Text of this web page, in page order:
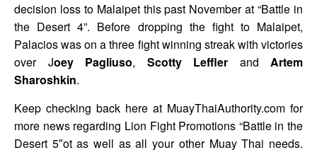
decision loss to Malaipet this past November at “Battle in
the Desert 4”. Before dropping the fight to Malaipet,
Palacios was on a three fight winning streak with victories
over Joey Pagliuso, Scotty Leffler and Artem
Sharoshkin.
Keep checking back here at MuayThaiAuthority.com for
more news regarding Lion Fight Promotions “Battle in the
Desert 5″ot as well as all your other Muay Thai needs.